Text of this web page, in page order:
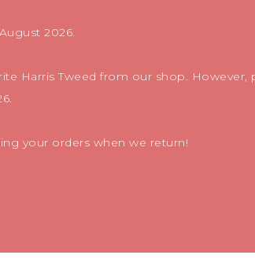
2026.
Harris Tweed from our shop. However,
your orders when we return!